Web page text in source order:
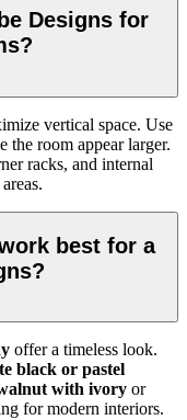
Designs for
vertical space. Use
the room appear larger.
racks, and internal
best for a
offer a timeless look.
black or pastel
with ivory or
for modern interiors.